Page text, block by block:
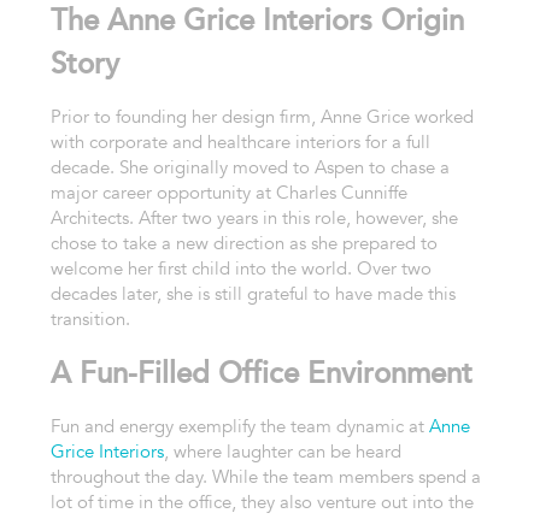
The Anne Grice Interiors Origin
Story
Prior to founding her design firm, Anne Grice worked
with corporate and healthcare interiors for a full
decade. She originally moved to Aspen to chase a
major career opportunity at Charles Cunniffe
Architects. After two years in this role, however, she
chose to take a new direction as she prepared to
welcome her first child into the world. Over two
decades later, she is still grateful to have made this
transition.
A Fun-Filled Office Environment
Fun and energy exemplify the team dynamic at Anne
Grice Interiors, where laughter can be heard
throughout the day. While the team members spend a
lot of time in the office, they also venture out into the